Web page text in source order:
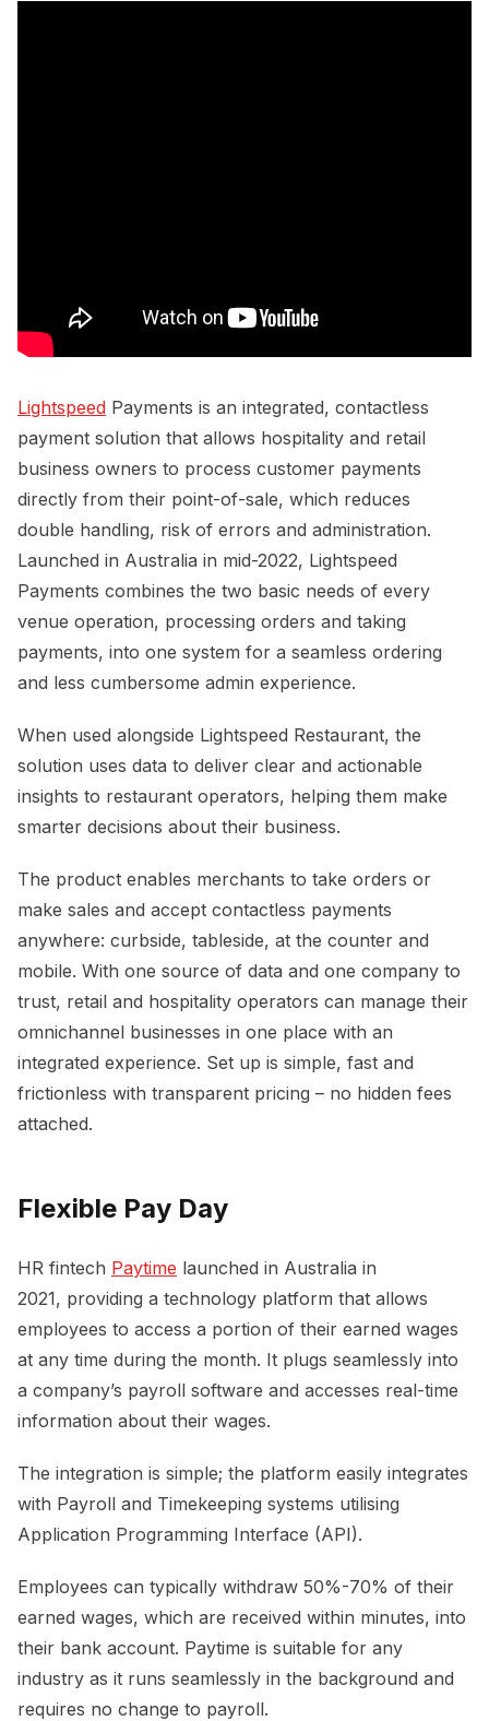
Lightspeed Payments is an integrated, contactless
payment solution that allows hospitality and retail
business owners to process customer payments
directly from their point-of-sale, which reduces
double handling, risk of errors and administration.
Launched in Australia in mid-2022, Lightspeed
Payments combines the two basic needs of every
venue operation, processing orders and taking
payments, into one system for a seamless ordering
and less cumbersome admin experience.
When used alongside Lightspeed Restaurant, the
solution uses data to deliver clear and actionable
insights to restaurant operators, helping them make
smarter decisions about their business.
The product enables merchants to take orders or
make sales and accept contactless payments
anywhere: curbside, tableside, at the counter and
mobile. With one source of data and one company to
trust, retail and hospitality operators can manage their
omnichannel businesses in one place with an
integrated experience. Set up is simple, fast and
frictionless with transparent pricing – no hidden fees
attached.
Flexible Pay Day
HR fintech Paytime launched in Australia in
2021, providing a technology platform that allows
employees to access a portion of their earned wages
at any time during the month. It plugs seamlessly into
a company’s payroll software and accesses real-time
information about their wages.
The integration is simple; the platform easily integrates
with Payroll and Timekeeping systems utilising
Application Programming Interface (API).
Employees can typically withdraw 50%-70% of their
earned wages, which are received within minutes, into
their bank account. Paytime is suitable for any
industry as it runs seamlessly in the background and
requires no change to payroll.